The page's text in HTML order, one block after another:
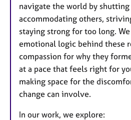
navigate the world by shutting
accommodating others,
staying strong for too long.
emotional logic behind these
compassion for why they
at a pace that feels right for
making space for the
change can involve.
In our work, we explore: